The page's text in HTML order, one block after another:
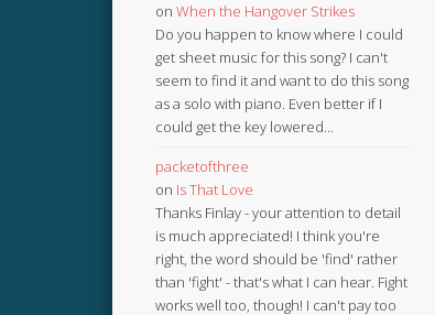
on When the Hangover Strikes
Do you happen to know where I could
get sheet music for this song? I can't
seem to find it and want to do this song
as a solo with piano. Even better if I
could get the key lowered...
packetofthree
on Is That Love
Thanks Finlay - your attention to detail
is much appreciated! I think you're
right, the word should be 'find' rather
than 'fight' - that's what I can hear. Fight
works well too, though! I can't pay too